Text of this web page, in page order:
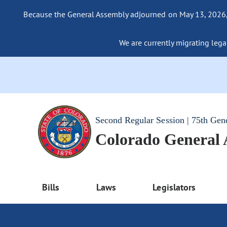
Because the General Assembly adjourned on May 13,
We are currently migrating
Second Regular Session | 75th
Colorado General
Bills Laws Legislators